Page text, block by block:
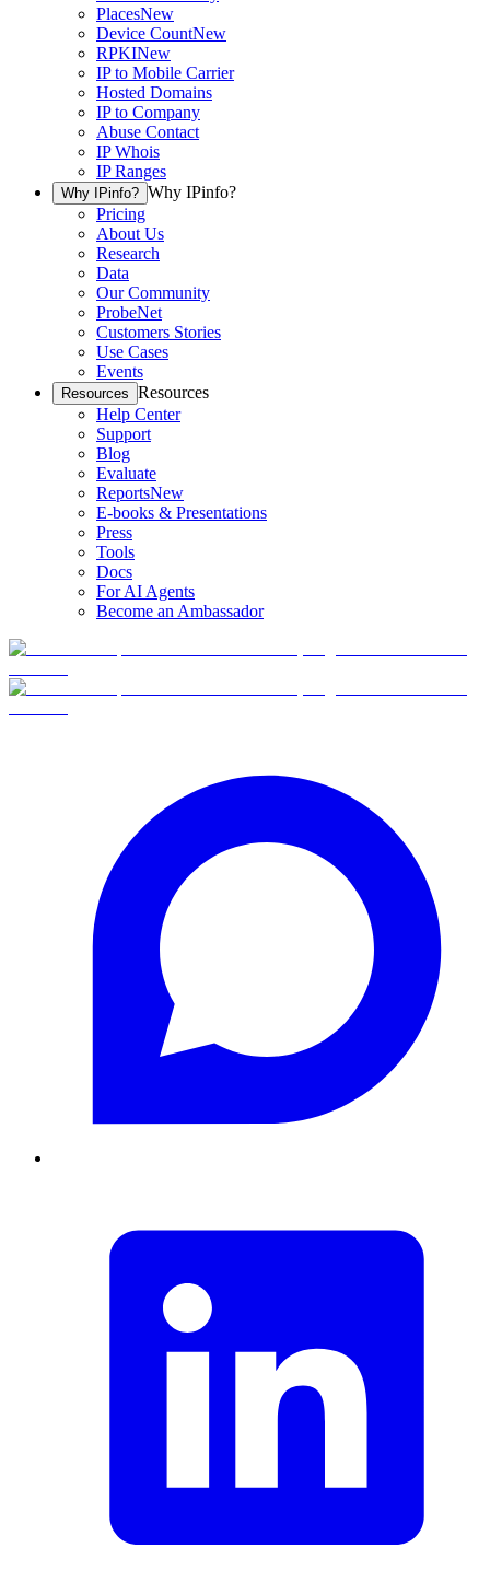
PlacesNew
Device CountNew
RPKINew
IP to Mobile Carrier
Hosted Domains
IP to Company
Abuse Contact
IP Whois
IP Ranges
Why IPinfo? Why IPinfo?
Pricing
About Us
Research
Data
Our Community
ProbeNet
Customers Stories
Use Cases
Events
Resources Resources
Help Center
Support
Blog
Evaluate
ReportsNew
E-books & Presentations
Press
Tools
Docs
For AI Agents
Become an Ambassador